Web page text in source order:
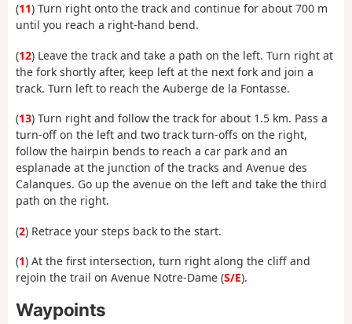
(11) Turn right onto the track and continue for about 700 m
until you reach a right-hand bend.
(12) Leave the track and take a path on the left. Turn right at
the fork shortly after, keep left at the next fork and join a
track. Turn left to reach the Auberge de la Fontasse.
(13) Turn right and follow the track for about 1.5 km. Pass a
turn-off on the left and two track turn-offs on the right,
follow the hairpin bends to reach a car park and an
esplanade at the junction of the tracks and Avenue des
Calanques. Go up the avenue on the left and take the third
path on the right.
(2) Retrace your steps back to the start.
(1) At the first intersection, turn right along the cliff and
rejoin the trail on Avenue Notre-Dame (S/E).
Waypoints